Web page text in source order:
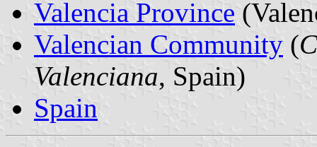
Valencia Province
Valencian Community (
Valenciana, Spain)
Spain